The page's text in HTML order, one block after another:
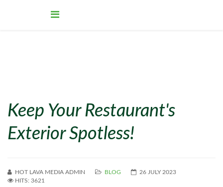
Keep Your Restaurant's
Exterior Spotless!
HOT LAVA MEDIA ADMIN BLOG
26 JULY 2023
HITS: 3621